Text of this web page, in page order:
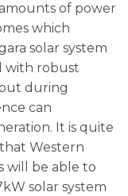
of power
which
solar system
with robust
during
can
It is quite
Western
will be able to
solar system